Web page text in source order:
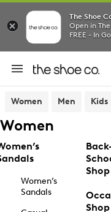
The Shoe
Open in
FREE - In
Women Men Kids
Women
Women’s
Sandals
Shop